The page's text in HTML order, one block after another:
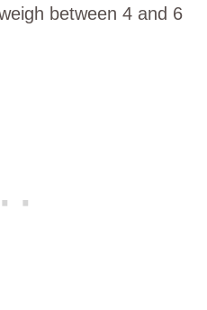
between 4 and 6